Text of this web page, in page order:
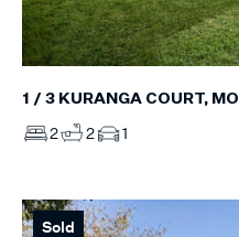
1 / 3 KURANGA COURT,
2 2 1
Sold